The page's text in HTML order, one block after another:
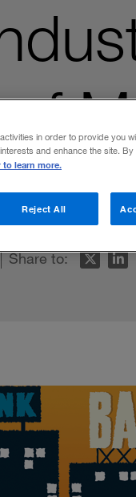
Share to:
in order to provide you
and enhance the site.
learn more.
Reject All